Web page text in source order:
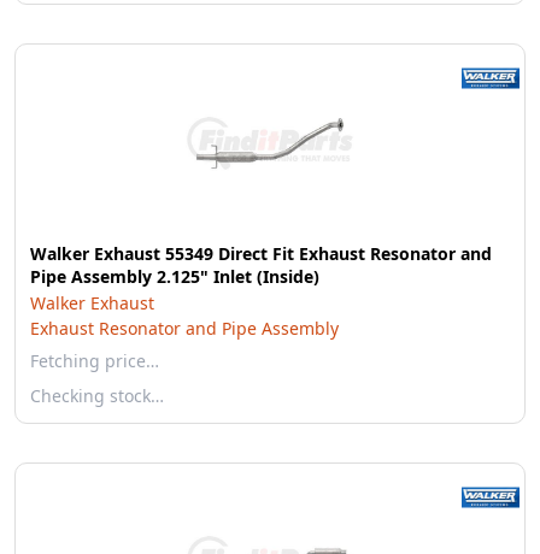
Walker Exhaust 55349 Direct Fit Exhaust Resonator and
Pipe Assembly 2.125" Inlet (Inside)
Walker Exhaust
Exhaust Resonator and Pipe Assembly
Fetching price…
Checking stock…